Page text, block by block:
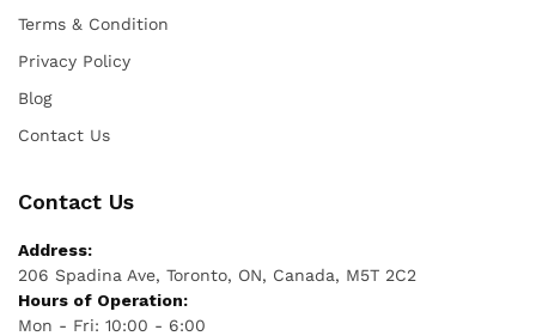
Terms & Condition
Privacy Policy
Blog
Contact Us
Contact Us
Address:
206 Spadina Ave, Toronto, ON, Canada, M5T 2C2
Hours of Operation:
Mon - Fri: 10:00 - 6:00